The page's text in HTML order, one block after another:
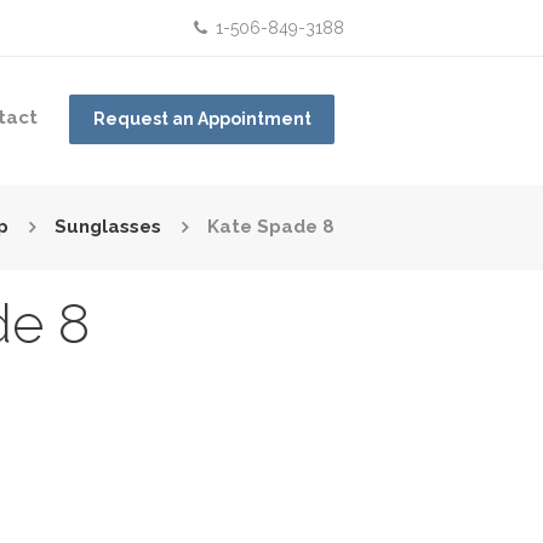
1-506-849-3188
Request an Appointment
Sunglasses Kate Spade 8
8